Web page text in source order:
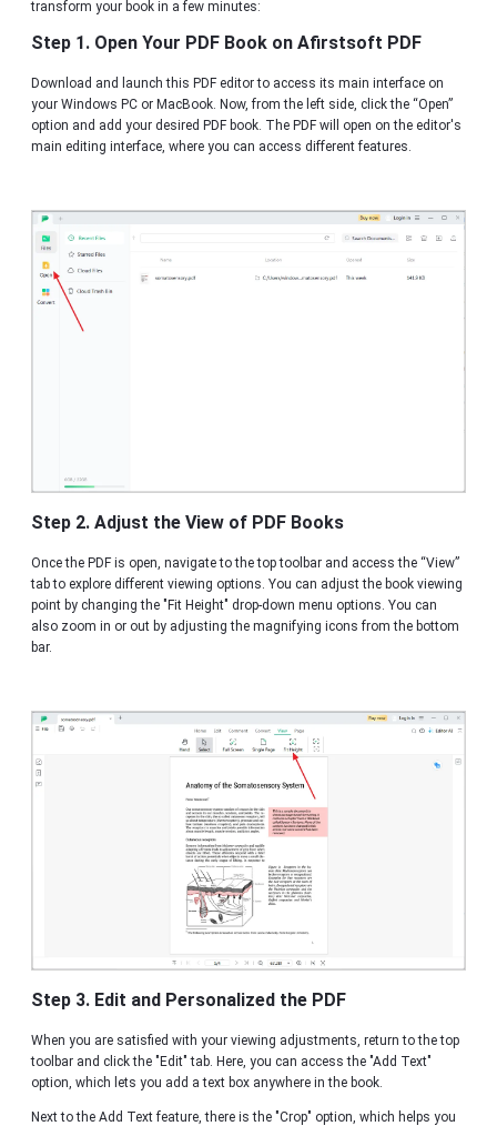
transform your book in a few minutes:
Step 1. Open Your PDF Book on Afirstsoft PDF
Download and launch this PDF editor to access its main interface on
your Windows PC or MacBook. Now, from the left side, click the “Open”
option and add your desired PDF book. The PDF will open on the editor's
main editing interface, where you can access different features.
Step 2. Adjust the View of PDF Books
Once the PDF is open, navigate to the top toolbar and access the “View”
tab to explore different viewing options. You can adjust the book viewing
point by changing the "Fit Height" drop-down menu options. You can
also zoom in or out by adjusting the magnifying icons from the bottom
bar.
Step 3. Edit and Personalized the PDF
When you are satisfied with your viewing adjustments, return to the top
toolbar and click the "Edit" tab. Here, you can access the "Add Text"
option, which lets you add a text box anywhere in the book.
Next to the Add Text feature, there is the "Crop" option, which helps you